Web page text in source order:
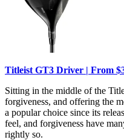
Titleist GT3 Driver | From
Sitting in the middle of the
forgiveness, and offering the
a popular choice since its
feel, and forgiveness have
rightly so.